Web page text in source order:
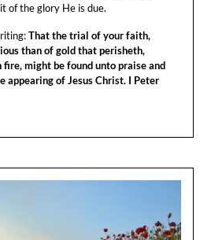
of the glory He is due.
That the trial of your faith,
than of gold that perisheth,
might be found unto praise and
appearing of Jesus Christ. I Peter